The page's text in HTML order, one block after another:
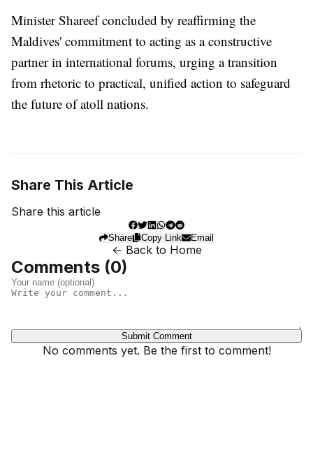
Minister Shareef concluded by reaffirming the
Maldives' commitment to acting as a constructive
partner in international forums, urging a transition
from rhetoric to practical, unified action to safeguard
the future of atoll nations.
Share This Article
Share this article
Share Copy Link Email
← Back to Home
Comments (0)
Submit Comment
No comments yet. Be the first to comment!